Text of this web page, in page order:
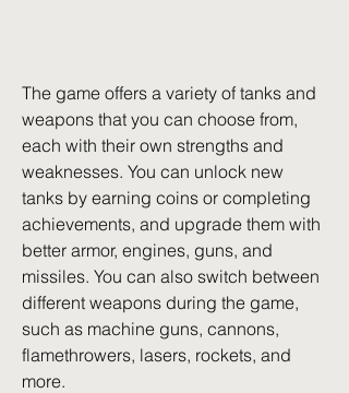
The game offers a variety of tanks and
weapons that you can choose from,
each with their own strengths and
weaknesses. You can unlock new
tanks by earning coins or completing
achievements, and upgrade them with
better armor, engines, guns, and
missiles. You can also switch between
different weapons during the game,
such as machine guns, cannons,
flamethrowers, lasers, rockets, and
more.